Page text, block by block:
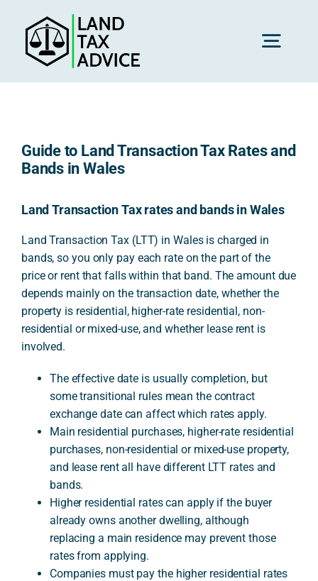
content
Guide to Land Transaction Tax Rates and
Bands in Wales
Land Transaction Tax rates and bands in Wales
Land Transaction Tax (LTT) in Wales is charged in
bands, so you only pay each rate on the part of the
price or rent that falls within that band. The amount due
depends mainly on the transaction date, whether the
property is residential, higher-rate residential, non-
residential or mixed-use, and whether lease rent is
involved.
The effective date is usually completion, but
some transitional rules mean the contract
exchange date can affect which rates apply.
Main residential purchases, higher-rate residential
purchases, non-residential or mixed-use property,
and lease rent all have different LTT rates and
bands.
Higher residential rates can apply if the buyer
already owns another dwelling, although
replacing a main residence may prevent those
rates from applying.
Companies must pay the higher residential rates